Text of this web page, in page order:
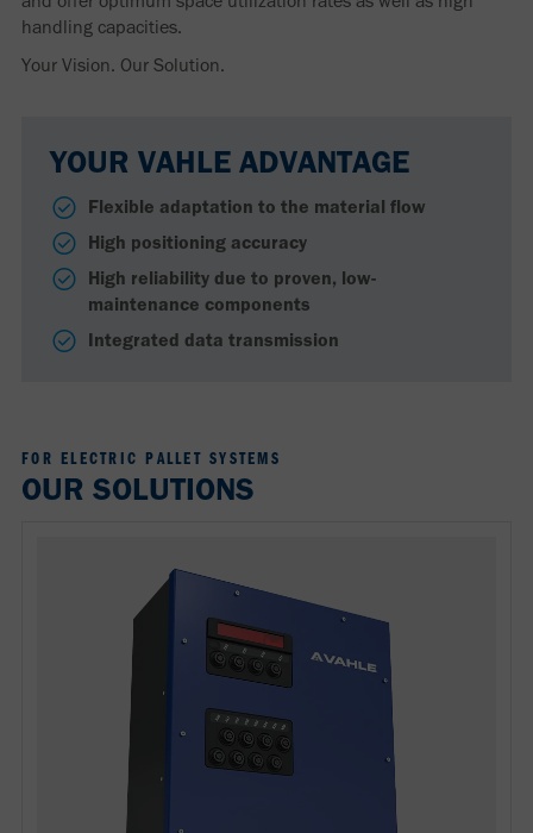
handling capacities.
Your Vision. Our Solution.
YOUR VAHLE ADVANTAGE
Flexible adaptation to the material flow
High positioning accuracy
High reliability due to proven, low-
maintenance components
Integrated data transmission
FOR ELECTRIC PALLET SYSTEMS
OUR SOLUTIONS